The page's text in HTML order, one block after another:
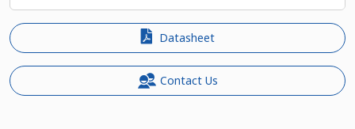
Datasheet
Contact Us